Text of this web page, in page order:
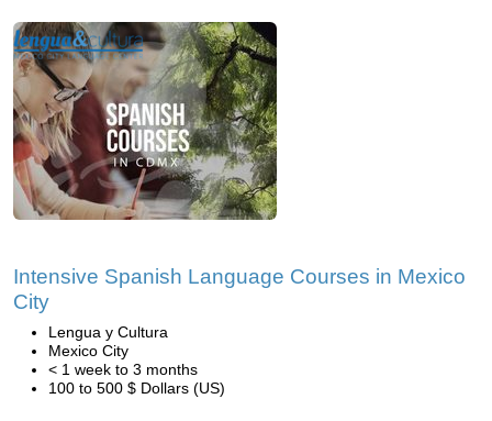
Intensive Spanish Language Courses in Mexico
City
Lengua y Cultura
Mexico City
< 1 week to 3 months
100 to 500 $ Dollars (US)